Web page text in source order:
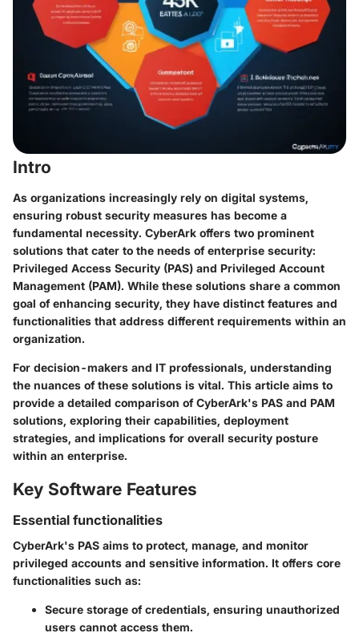
Intro
As organizations increasingly rely on digital systems,
ensuring robust security measures has become a
fundamental necessity. CyberArk offers two prominent
solutions that cater to the needs of enterprise security:
Privileged Access Security (PAS) and Privileged Account
Management (PAM). While these solutions share a common
goal of enhancing security, they have distinct features and
functionalities that address different requirements within an
organization.
For decision-makers and IT professionals, understanding
the nuances of these solutions is vital. This article aims to
provide a detailed comparison of CyberArk's PAS and PAM
solutions, exploring their capabilities, deployment
strategies, and implications for overall security posture
within an enterprise.
Key Software Features
Essential functionalities
CyberArk's PAS aims to protect, manage, and monitor
privileged accounts and sensitive information. It offers core
functionalities such as:
Secure storage of credentials, ensuring unauthorized
users cannot access them.